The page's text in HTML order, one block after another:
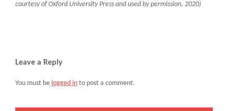
courtesy of Oxford University Press and used by permission, 2020)
Leave a Reply
You must be logged in to post a comment.